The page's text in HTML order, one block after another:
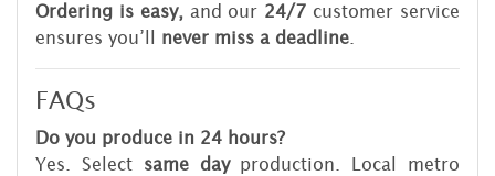
Ordering is easy, and our 24/7 customer service
ensures you’ll never miss a deadline
FAQs
Do you produce in 24 hours?
Yes. Select same dayproduction. Local metro